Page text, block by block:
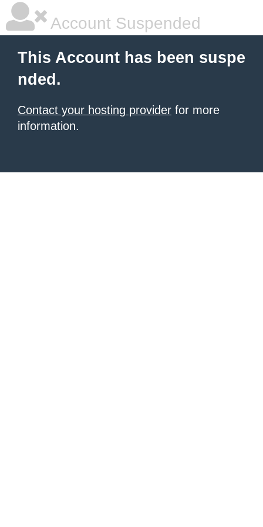
Account Suspended
This Account has been suspe
nded.
Contact your hosting provider for more
information.